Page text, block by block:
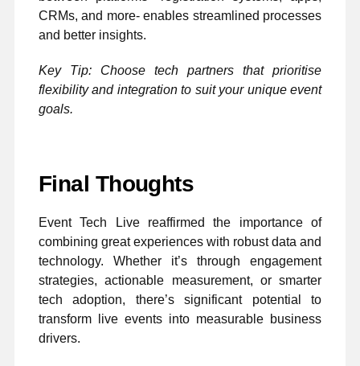
CRMs, and more- enables streamlined processes
and better insights.
Key Tip: Choose tech partners that prioritise
flexibility and integration to suit your unique event
goals.
Final Thoughts
Event Tech Live reaffirmed the importance of
combining great experiences with robust data and
technology. Whether it’s through engagement
strategies, actionable measurement, or smarter
tech adoption, there’s significant potential to
transform live events into measurable business
drivers.